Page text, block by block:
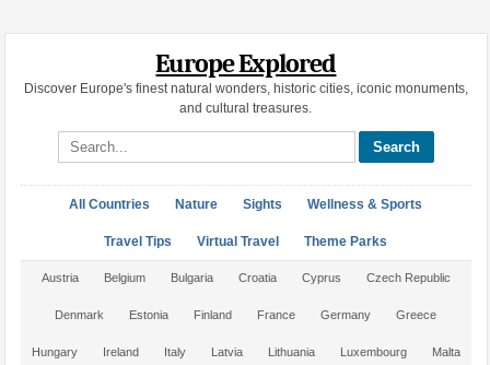
Europe Explored
Discover Europe's finest natural wonders, historic cities, iconic monuments,
and cultural treasures.
Search site
All Countries Nature Sights Wellness & Sports
Travel Tips Virtual Travel Theme Parks
Austria Belgium Bulgaria Croatia Cyprus Czech Republic
Denmark Estonia Finland France Germany Greece
Hungary Ireland Italy Latvia Lithuania Luxembourg Malta